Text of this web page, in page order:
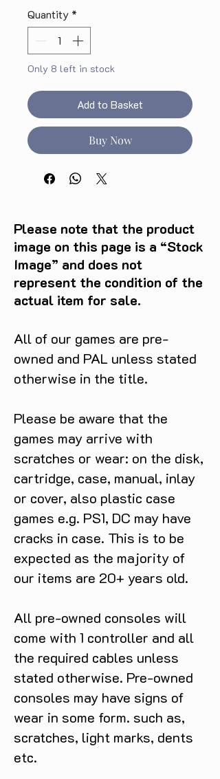
Quantity *
Only 8 left in stock
Add to Basket
Buy Now
Please note that the product
image on this page is a “Stock
Image” and does not
represent the condition of the
actual item for sale.
All of our games are pre-
owned and PAL unless stated
otherwise in the title.
Please be aware that the
games may arrive with
scratches or wear: on the disk,
cartridge, case, manual, inlay
or cover, also plastic case
games e.g. PS1, DC may have
cracks in case. This is to be
expected as the majority of
our items are 20+ years old.
All pre-owned consoles will
come with 1 controller and all
the required cables unless
stated otherwise. Pre-owned
consoles may have signs of
wear in some form. such as,
scratches, light marks, dents
etc.